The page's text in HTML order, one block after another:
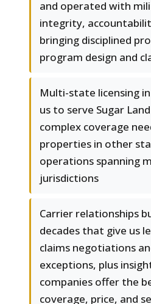
and operated with
integrity,
bringing disciplined
program design and
Multi-state licensing
us to serve Sugar
complex coverage
properties in other
operations spanning
jurisdictions
Carrier relationships
decades that give us
claims negotiations
exceptions, plus
companies offer the
coverage, price, and